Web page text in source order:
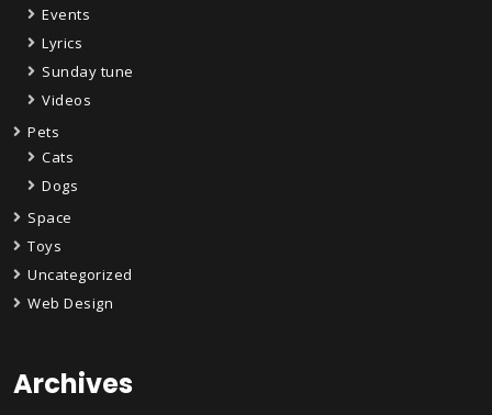
Events
Lyrics
Sunday tune
Videos
Pets
Cats
Dogs
Space
Toys
Uncategorized
Web Design
Archives